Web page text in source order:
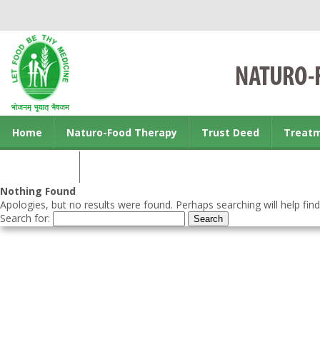
Home Naturo-Food Therapy Trust Deed
Nothing Found
Apologies, but no results were found. Perhaps searching will help
Search for: